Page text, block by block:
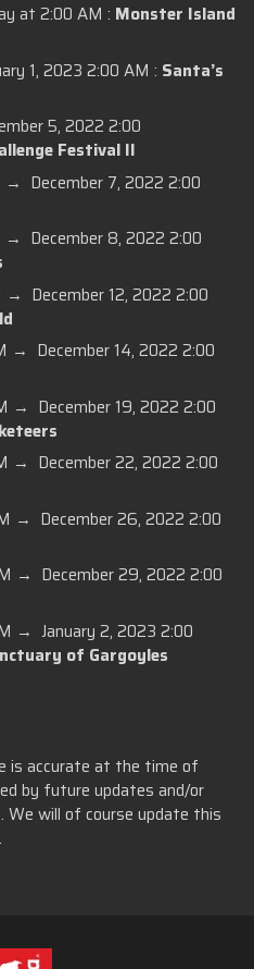
at 2:00 AM : Monster Island
1, 2023 2:00 AM : Santa’s
5, 2022 2:00
Festival II
→ December 7, 2022 2:00
→ December 8, 2022 2:00
→ December 12, 2022 2:00
→ December 14, 2022 2:00
→ December 19, 2022 2:00
→ December 22, 2022 2:00
→ December 26, 2022 2:00
→ December 29, 2022 2:00
→ January 2, 2023 2:00
of Gargoyles
is accurate at the time of
by future updates and/or
We will of course update this